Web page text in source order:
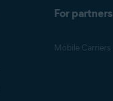
For partners
Mobile Carriers